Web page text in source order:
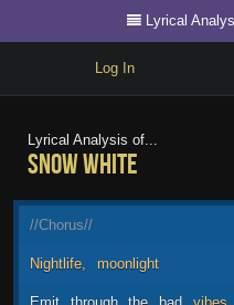
Lyrical
Log In
Explore
Freestyle
Lyrical Analysis of...
SNOW WHITE
//Chorus//
Nightlife, moonlight